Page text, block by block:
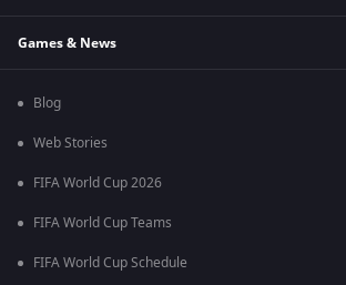
Games & News
Blog
Web Stories
FIFA World Cup 2026
FIFA World Cup Teams
FIFA World Cup Schedule